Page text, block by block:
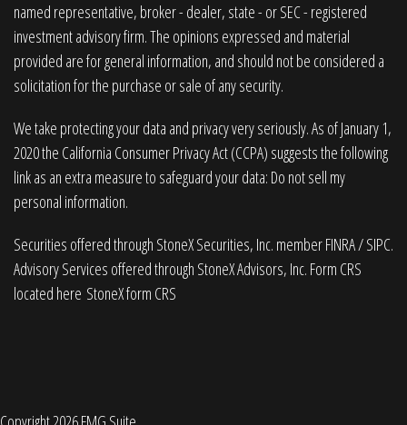
named representative, broker - dealer, state - or SEC - registered
investment advisory firm. The opinions expressed and material
provided are for general information, and should not be considered a
solicitation for the purchase or sale of any security.
We take protecting your data and privacy very seriously. As of January 1,
2020 the California Consumer Privacy Act (CCPA) suggests the following
link as an extra measure to safeguard your data: Do not sell my
personal information.
Securities offered through StoneX Securities, Inc. memberFINRA/SIPC.
Advisory Services offered through StoneX Advisors, Inc. Form CRS
located here StoneX form CRS